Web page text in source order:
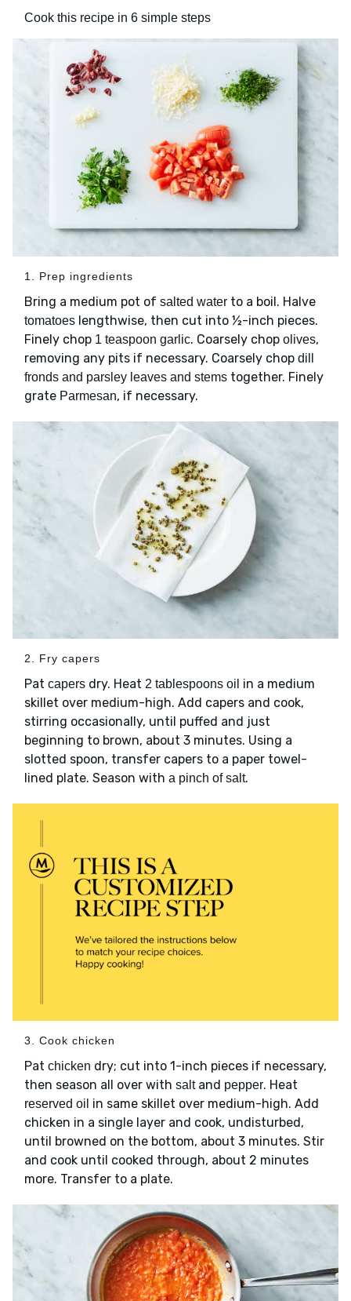
Cook this recipe in 6 simple steps
1. Prep ingredients
Bring a medium pot of salted water to a boil. Halve
tomatoes lengthwise, then cut into ½-inch pieces.
Finely chop 1 teaspoon garlic. Coarsely chop olives,
removing any pits if necessary. Coarsely chop dill
fronds and parsley leaves and stems together. Finely
grate Parmesan, if necessary.
2. Fry capers
Pat capers dry. Heat 2 tablespoons oil in a medium
skillet over medium-high. Add capers and cook,
stirring occasionally, until puffed and just
beginning to brown, about 3 minutes. Using a
slotted spoon, transfer capers to a paper towel-
lined plate. Season with a pinch of salt.
3. Cook chicken
Pat chicken dry; cut into 1-inch pieces if necessary,
then season all over with saltand pepper. Heat
reserved oil in same skillet over medium-high. Add
chicken in a single layer and cook, undisturbed,
until browned on the bottom, about 3 minutes. Stir
and cook until cooked through, about 2 minutes
more. Transfer to a plate.